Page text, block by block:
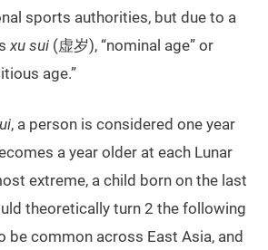
sports authorities, but due to a
xu sui (虚岁), “nominal age” or
age.”
, a person is considered one year
a year older at each Lunar
extreme, a child born on the last
theoretically turn 2 the following
be common across East Asia, and